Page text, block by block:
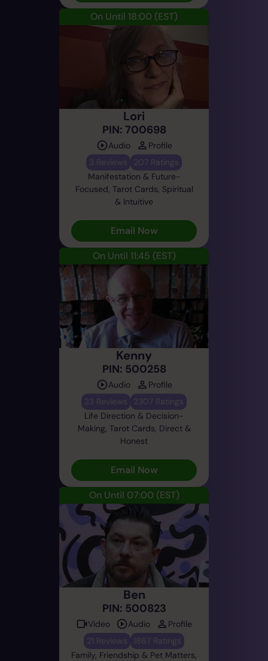
On Until 18:00 (EST)
Lori
PIN: 700698
Audio
Profile
3 Reviews
207 Ratings
Manifestation & Future-
Focused, Tarot Cards, Spiritual
& Intuitive
Email Now
On Until 11:45 (EST)
Kenny
PIN: 500258
Audio
Profile
23 Reviews
2307 Ratings
Life Direction & Decision-
Making, Tarot Cards, Direct &
Honest
Email Now
On Until 07:00 (EST)
Ben
PIN: 500823
Video Audio
Profile
21 Reviews
1867 Ratings
Family, Friendship & Pet Matters,